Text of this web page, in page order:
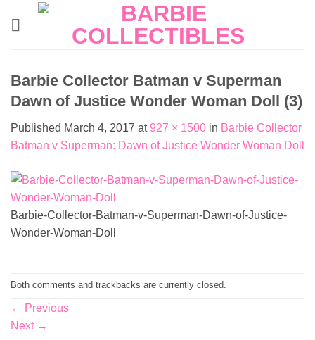
Barbie Collector Batman v Superman
Dawn of Justice Wonder Woman Doll (3)
Published March 4, 2017 at927 × 1500 in Barbie Collector
Batman v Superman: Dawn of Justice Wonder Woman Doll
Barbie-Collector-Batman-v-Superman-Dawn-of-Justice-
Wonder-Woman-Doll
Both comments and trackbacks are currently closed.
← Previous
Next →